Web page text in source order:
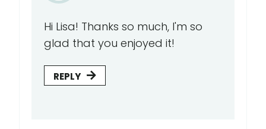
Hi Lisa! Thanks so much, I'm so
glad that you enjoyed it!
REPLY